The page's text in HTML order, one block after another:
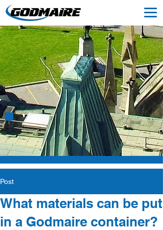
ABOUT US
Post
What materials can be put
in a Godmaire container?